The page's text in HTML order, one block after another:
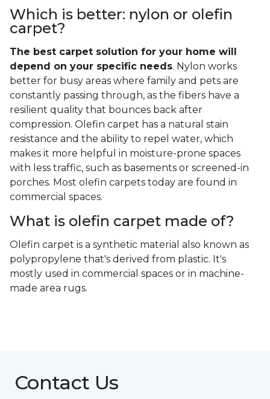
Which is better: nylon or olefin
carpet?
The best carpet solution for your home will
depend on your specific needs. Nylon works
better for busy areas where family and pets are
constantly passing through, as the fibers have a
resilient quality that bounces back after
compression. Olefin carpet has a natural stain
resistance and the ability to repel water, which
makes it more helpful in moisture-prone spaces
with less traffic, such as basements or screened-in
porches. Most olefin carpets today are found in
commercial spaces.
What is olefin carpet made of?
Olefin carpet is a synthetic material also known as
polypropylene that's derived from plastic. It's
mostly used in commercial spaces or in machine-
made area rugs.
Contact Us